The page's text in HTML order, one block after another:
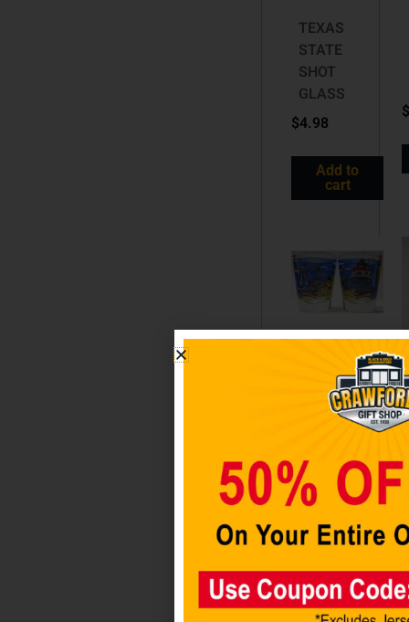
TEXAS
STATE
SHOT
GLASS
$4.98
Add to
cart
MARYLAND
SHOT
GLASS
Add to
cart